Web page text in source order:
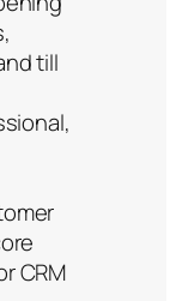
till
CRM